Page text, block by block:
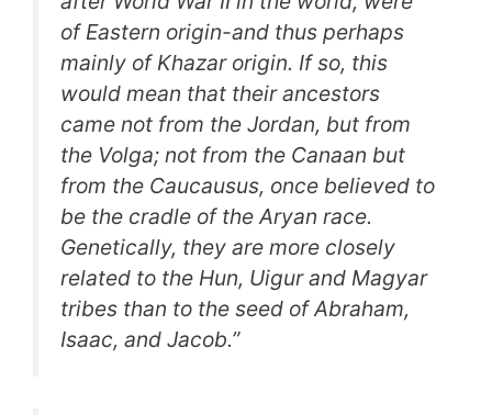
of Eastern origin-and thus perhaps
mainly of Khazar origin. If so, this
would mean that their ancestors
came not from the Jordan, but from
the Volga; not from the Canaan but
from the Caucausus, once believed to
be the cradle of the Aryan race.
Genetically, they are more closely
related to the Hun, Uigur and Magyar
tribes than to the seed of Abraham,
Isaac, and Jacob.”